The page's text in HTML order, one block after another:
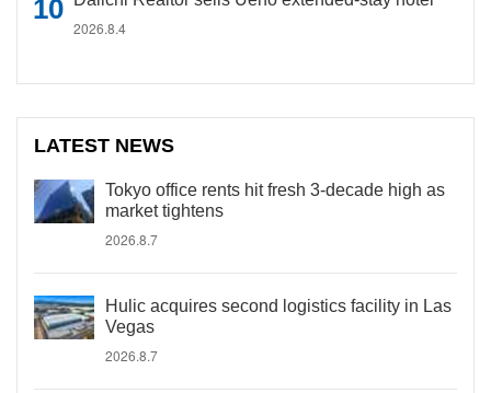
2026.8.4
LATEST NEWS
Tokyo office rents hit fresh 3-decade high as
market tightens
2026.8.7
Hulic acquires second logistics facility in Las
Vegas
2026.8.7